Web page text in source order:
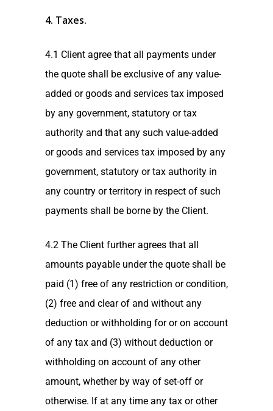
4. Taxes.
4.1 Client agree that all payments under
the quote shall be exclusive of any value-
added or goods and services tax imposed
by any government, statutory or tax
authority and that any such value-added
or goods and services tax imposed by any
government, statutory or tax authority in
any country or territory in respect of such
payments shall be borne by the Client.
4.2 The Client further agrees that all
amounts payable under the quote shall be
paid (1) free of any restriction or condition,
(2) free and clear of and without any
deduction or withholding for or on account
of any tax and (3) without deduction or
withholding on account of any other
amount, whether by way of set-off or
otherwise. If at any time any tax or other